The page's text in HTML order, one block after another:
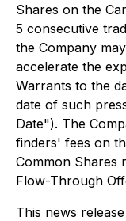
Shares on the
5 consecutive
the Company
accelerate the
Warrants to the
date of such
Date"). The
finders' fees on
Common Shares
Flow-Through
This news